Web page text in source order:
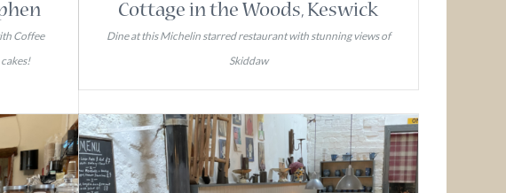
Coffee
Cottage in the Woods, Keswick
Dine at this Michelin starred restaurant with stunning views of
Skiddaw